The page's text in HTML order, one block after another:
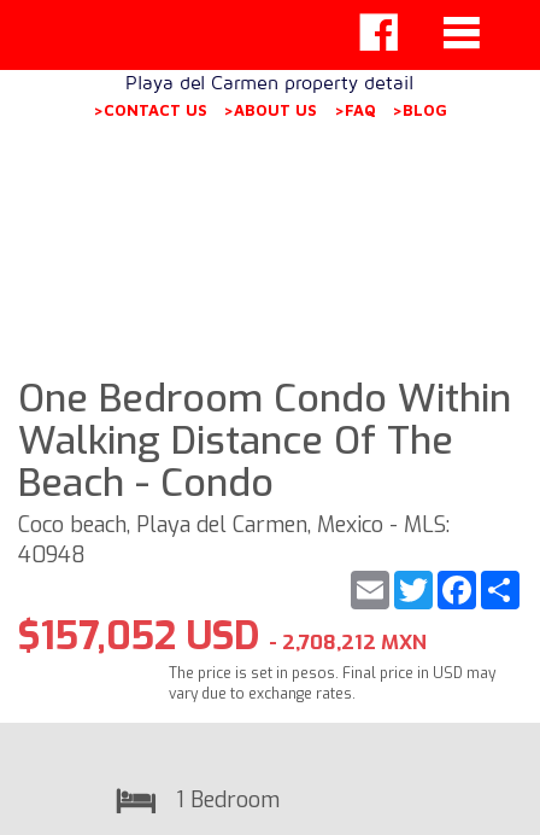
Playa del Carmen property detail
>CONTACT US >ABOUT US >FAQ >BLOG
One Bedroom Condo Within
Walking Distance Of The
Beach - Condo
Coco beach, Playa del Carmen, Mexico - MLS:
40948
Twitter
Email
$157,052 USD - 2,708,212 MXN
The price is set in pesos. Final price in USD may
vary due to exchange rates.
1 Bedroom